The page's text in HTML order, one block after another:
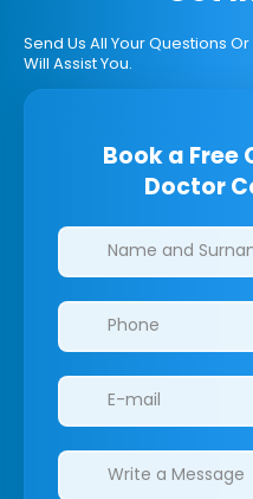
Send Us All Your Questions
Will Assist You.
Book a Free
Doctor
Clinics/branches